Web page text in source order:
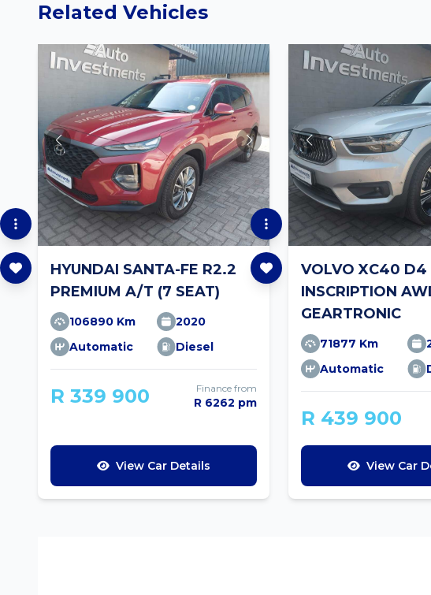
Related Vehicles
HYUNDAI SANTA-FE R2.2
PREMIUM A/T (7 SEAT)
106890 Km
2020
Automatic
Diesel
R 339 900 Finance from
R 6262 pm
View Car Details
VOLVO XC40 D4
INSCRIPTION
GEARTRONIC
71877 Km
Automatic
R 439 900
View Car